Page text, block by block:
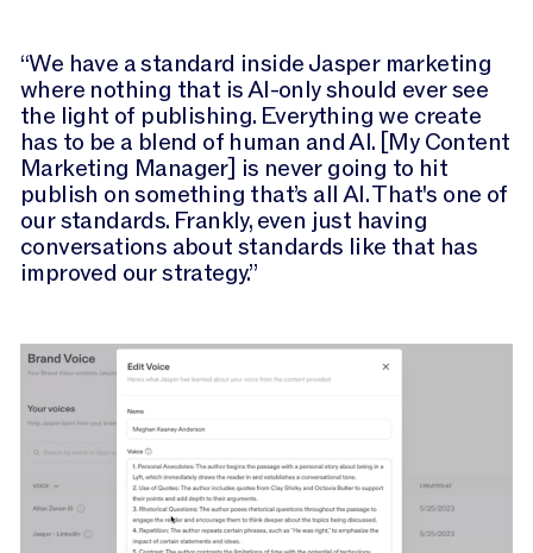
“We have a standard inside Jasper marketing
where nothing that is AI-only should ever see
the light of publishing. Everything we create
has to be a blend of human and AI. [My Content
Marketing Manager] is never going to hit
publish on something that’s all AI. That's one of
our standards. Frankly, even just having
conversations about standards like that has
improved our strategy.”